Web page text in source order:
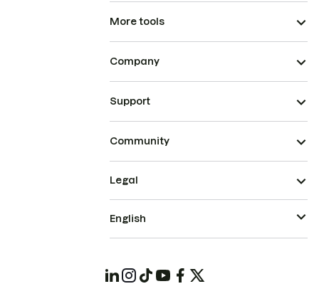
More tools
Company
Support
Community
Legal
English